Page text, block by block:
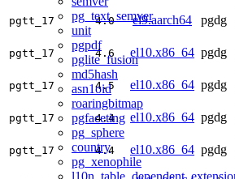
pg_text_semver
unit
pgpdf
pglite_fusion
md5hash
asn1oid
roaringbitmap
pgfaceting
pg_sphere
country
pg_xenophile
pgtt_17 4.0 el9.aarch64 pgdg
pgtt_17 4.6 el10.x86_64 pgdg
pgtt_17 4.5 el10.x86_64 pgdg
pgtt_17 4.4 el10.x86_64 pgdg
pgtt_17 4.4 el10.x86_64 pgdg